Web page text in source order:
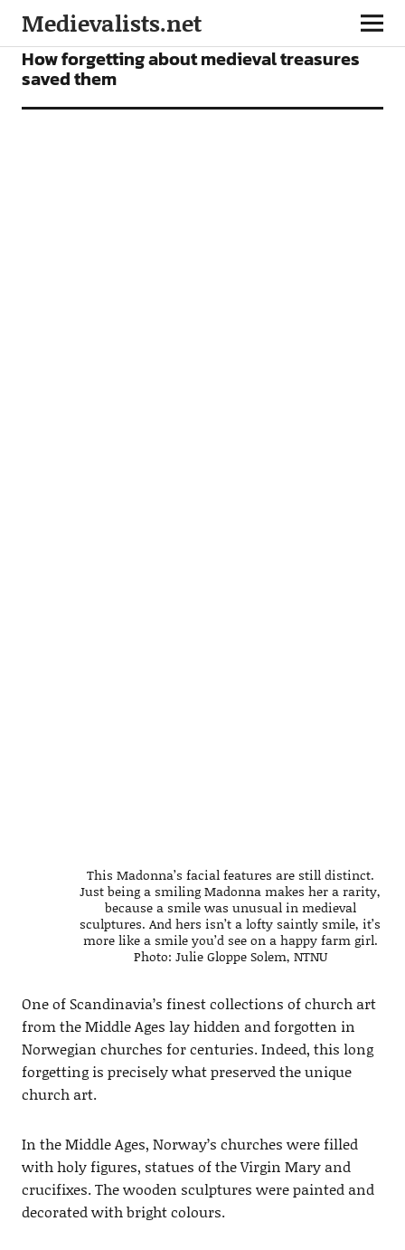
Medievalists.net
NEWS
How forgetting about medieval treasures
saved them
This Madonna’s facial features are still distinct.
Just being a smiling Madonna makes her a rarity,
because a smile was unusual in medieval
sculptures. And hers isn’t a lofty saintly smile, it’s
more like a smile you’d see on a happy farm girl.
Photo: Julie Gloppe Solem, NTNU
One of Scandinavia’s finest collections of church art
from the Middle Ages lay hidden and forgotten in
Norwegian churches for centuries. Indeed, this long
forgetting is precisely what preserved the unique
church art.
In the Middle Ages, Norway’s churches were filled
with holy figures, statues of the Virgin Mary and
crucifixes. The wooden sculptures were painted and
decorated with bright colours.